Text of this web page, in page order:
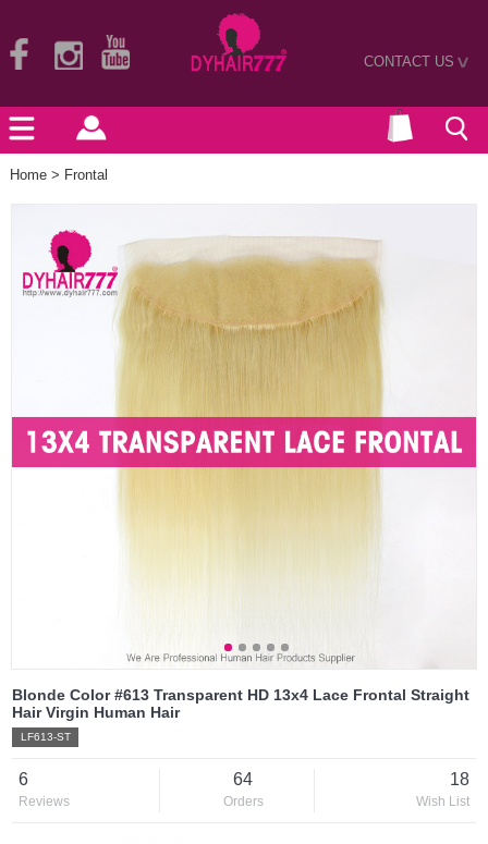
CONTACT US>
Home > Frontal
Blonde Color #613 Transparent HD 13x4 Lace Frontal Straight
Hair Virgin Human Hair
LF613-ST
6
Reviews
64
Orders
18
Wish List